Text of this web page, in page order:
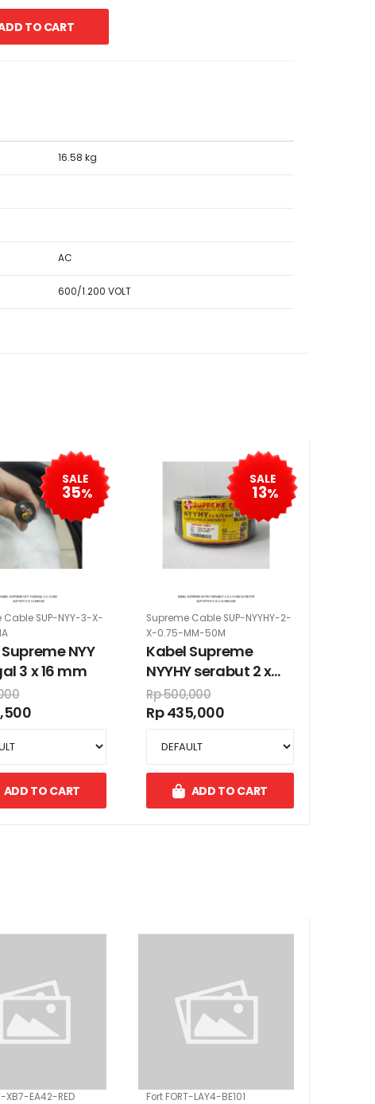
TO CART
16.58 kg
AC
600/1.200 VOLT
SALE
35%
Cable SUP-NYY-3-X-
NYY
3 x 16 mm
ADD TO CART
SALE
13%
Supreme Cable SUP-NYYHY-2-
X-0.75-MM-50M
Kabel Supreme
NYYHY serabut 2 x
0.75 mm 50 meter
Rp 500,000
Rp 435,000
ADD TO CART
XB7-EA42-RED Fort FORT-LAY4-BE101